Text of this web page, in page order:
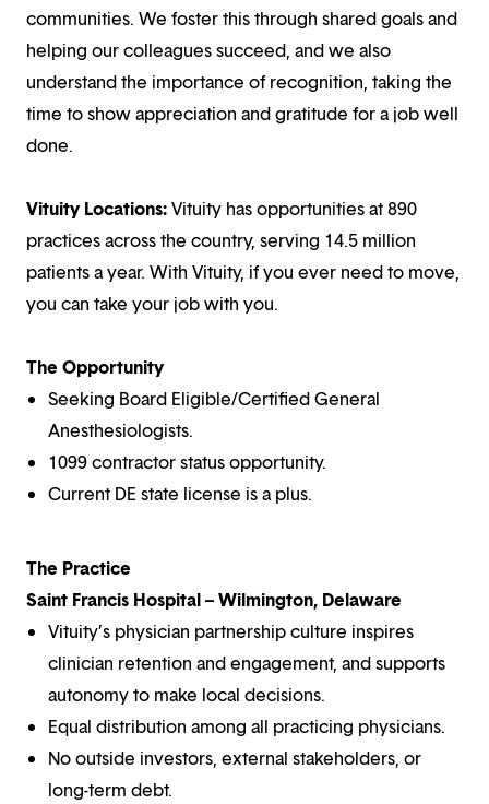
communities. We foster this through shared goals and
helping our colleagues succeed, and we also
understand the importance of recognition, taking the
time to show appreciation and gratitude for a job well
done.
Vituity Locations:Vituity has opportunities at 890
practices across the country, serving 14.5 million
patients a year. With Vituity, if you ever need to move,
you can take your job with you.
The Opportunity
Seeking Board Eligible/Certified General
Anesthesiologists.
1099 contractor status opportunity.
Current DE state license is a plus.
The Practice
Saint Francis Hospital – Wilmington, Delaware
Vituity’s physician partnership culture inspires
clinician retention and engagement, and supports
autonomy to make local decisions.
Equal distribution among all practicing physicians.
No outside investors, external stakeholders, or
long-term debt.